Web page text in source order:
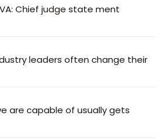
Chief judge state ment
leaders often change their
are capable of usually gets